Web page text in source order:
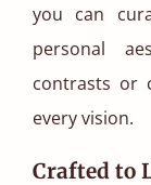
you can
personal
contrasts or
every vision.
Crafted to